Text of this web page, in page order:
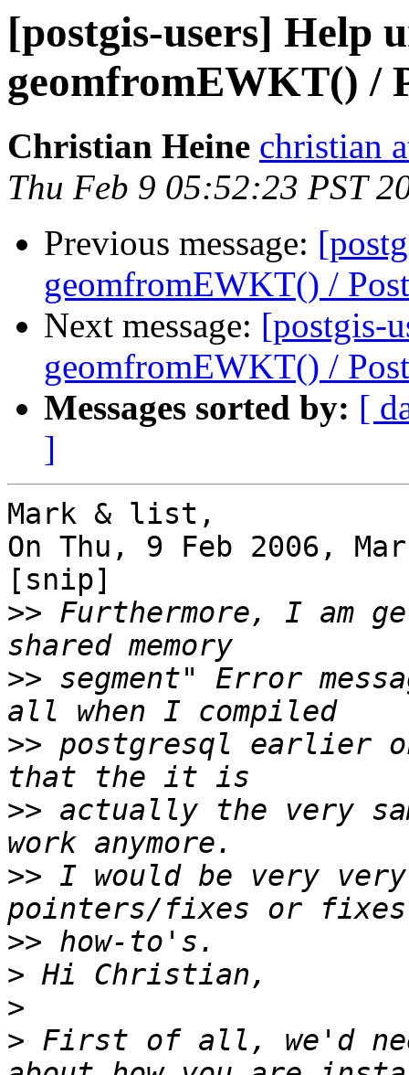
[postgis-users] Help
geomfromEWKT() /
Christian Heine christian
Thu Feb 9 05:52:23 PST
Previous message:
geomfromEWKT() /
Next message: [postgis-
geomfromEWKT() /
Messages sorted by: [
]
Mark & list,
On Thu, 9 Feb 2006,
[snip]
>> Furthermore, I am
>> segment" Error
>> postgresql earlier
>> actually the very
>> I would be very
>>
>
>
> First of all, we'd